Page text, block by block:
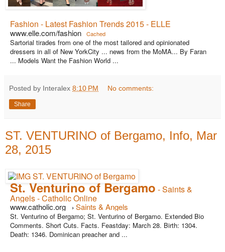
Fashion - Latest Fashion Trends 2015 - ELLE
www.elle.com/fashion Cached
Sartorial tirades from one of the most tailored and opinionated
dressers in all of New YorkCity ... news from the MoMA... By Faran
... Models Want the Fashion World ...
Posted by Interalex 8:10 PM No comments:
Share
ST. VENTURINO of Bergamo, Info, Mar
28, 2015
St. Venturino of Bergamo - Saints &
Angels - Catholic Online
www.catholic.org › Saints & Angels
St. Venturino of Bergamo; St. Venturino of Bergamo. Extended Bio
Comments. Short Cuts. Facts. Feastday: March 28. Birth: 1304.
Death: 1346. Dominican preacher and ...